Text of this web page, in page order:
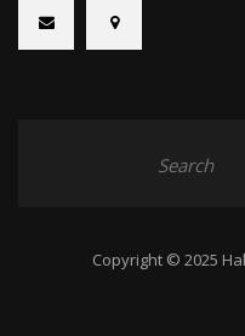
Copyright © 2025